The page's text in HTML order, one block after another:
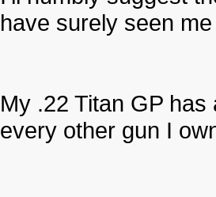
have surely seen
My .22 Titan GP
every other gun I